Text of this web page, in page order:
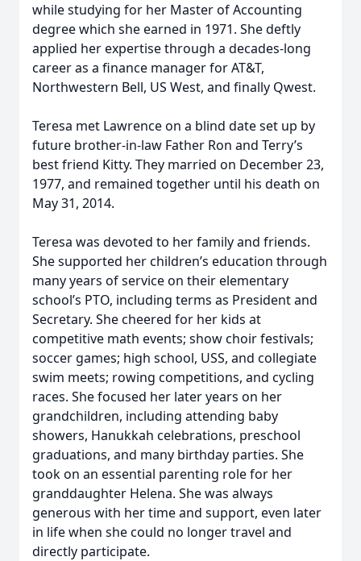
while studying for her Master of Accounting
degree which she earned in 1971. She deftly
applied her expertise through a decades-long
career as a finance manager for AT&T,
Northwestern Bell, US West, and finally Qwest.
Teresa met Lawrence on a blind date set up by
future brother-in-law Father Ron and Terry’s
best friend Kitty. They married on December 23,
1977, and remained together until his death on
May 31, 2014.
Teresa was devoted to her family and friends.
She supported her children’s education through
many years of service on their elementary
school’s PTO, including terms as President and
Secretary. She cheered for her kids at
competitive math events; show choir festivals;
soccer games; high school, USS, and collegiate
swim meets; rowing competitions, and cycling
races. She focused her later years on her
grandchildren, including attending baby
showers, Hanukkah celebrations, preschool
graduations, and many birthday parties. She
took on an essential parenting role for her
granddaughter Helena. She was always
generous with her time and support, even later
in life when she could no longer travel and
directly participate.